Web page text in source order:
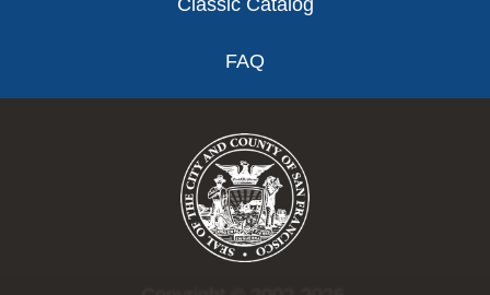
Classic Catalog
FAQ